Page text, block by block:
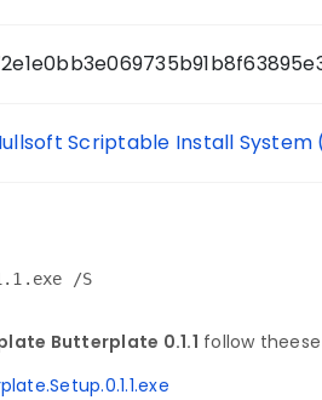
Scriptable Install System
/S
Butterplate 0.1.1 follow